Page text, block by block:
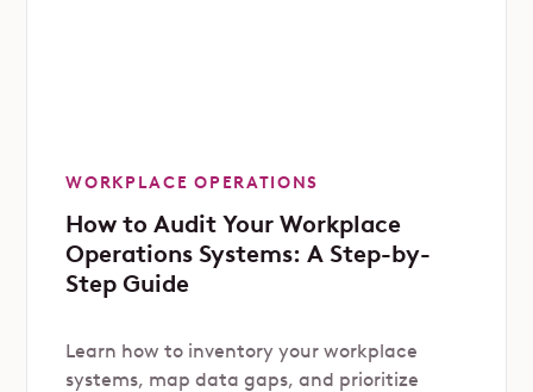
WORKPLACE OPERATIONS
How to Audit Your Workplace
Operations Systems: A Step-by-
Step Guide
Learn how to inventory your workplace
systems, map data gaps, and prioritize